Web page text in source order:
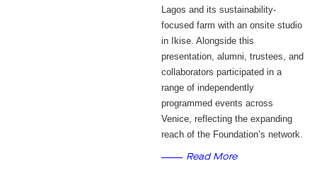
Lagos and its sustainability-
focused farm with an onsite studio
in Ikise. Alongside this
presentation, alumni, trustees, and
collaborators participated in a
range of independently
programmed events across
Venice, reflecting the expanding
reach of the Foundation’s network.
Read More